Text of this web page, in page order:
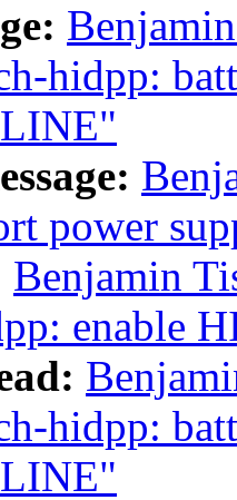
hidpp:
power
Benjamin
enable
hidpp: